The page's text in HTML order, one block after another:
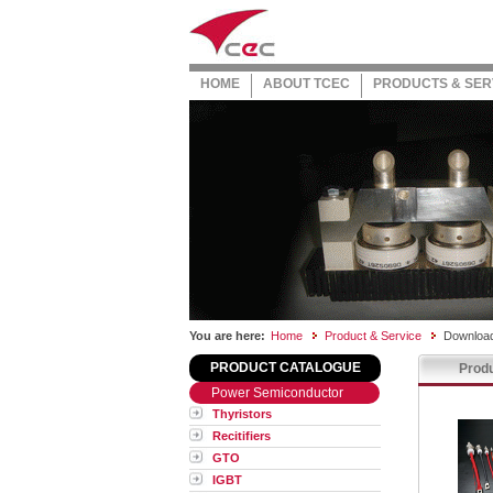
HOME ABOUT TCEC PRODUCTS &
You are here: Home Product & Service
PRODUCT CATALOGUE
Power Semiconductor
Thyristors
Recitifiers
GTO
IGBT